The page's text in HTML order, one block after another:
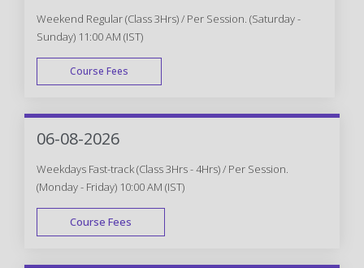
Weekend Regular (Class 3Hrs) / Per Session. (Saturday -
Sunday) 11:00 AM (IST)
Course Fees
WEEK END
06-08-2026
Weekdays Fast-track (Class 3Hrs - 4Hrs) / Per Session.
(Monday - Friday) 10:00 AM (IST)
Course Fees